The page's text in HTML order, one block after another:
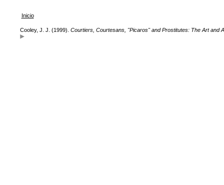
Inicio
Cooley, J. J. (1999). Courtiers, Courtesans, "Picaros" and Prostitutes: The Art and